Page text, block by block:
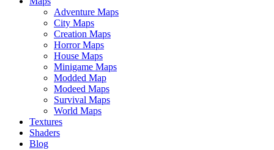
Adventure Maps
City Maps
Creation Maps
Horror Maps
House Maps
Minigame Maps
Modded Map
Modeed Maps
Survival Maps
World Maps
Textures
Shaders
Blog